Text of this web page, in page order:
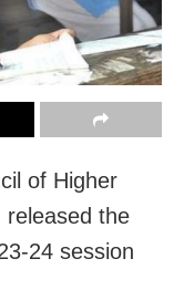
of Higher
released the
24 session